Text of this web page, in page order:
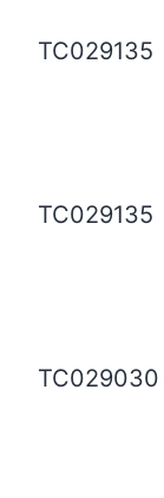
TC029135
TC029135
TC029030